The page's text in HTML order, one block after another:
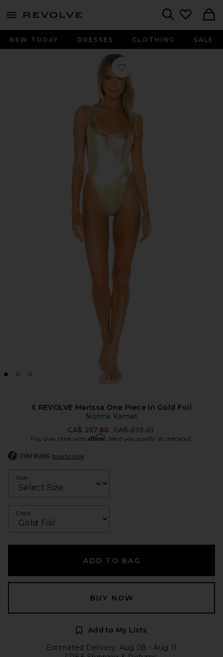
menu - shows more content
NEW TODAY DRESSES CLOTHING SALE
Favorite X REVOLVE Marissa One
X REVOLVE Marissa One Piece in Gold Foil
Norma Kamali
CA$ 257.80 Previous price:
CA$ 273.21
Pay over time with Affirm. See if you qualify at checkout.
ITEM RUNS true to size
Size
Color
ADD TO BAG
BUY NOW
Add to My Lists
Estimated Delivery: Aug 08 - Aug 11